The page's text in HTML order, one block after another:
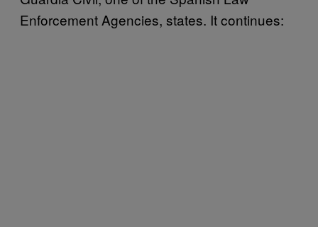
Enforcement Agencies, states. It continues: